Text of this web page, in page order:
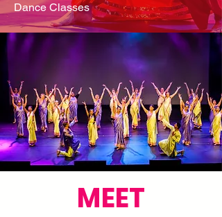
Dance Classes
MEET